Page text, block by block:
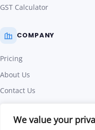
We value your
GST Calculator
COMPANY
Pricing
About Us
Contact Us
Terms of Use